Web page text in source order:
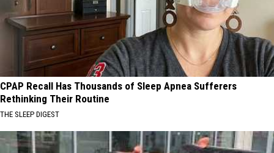
CPAP Recall Has Thousands of Sleep Apnea Sufferers
Rethinking Their Routine
THE SLEEP DIGEST